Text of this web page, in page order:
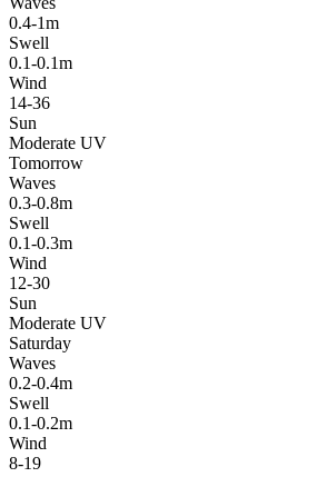
0.4-1m
Swell
0.1-0.1m
Wind
14-36
Sun
Moderate UV
Tomorrow
Waves
0.3-0.8m
Swell
0.1-0.3m
Wind
12-30
Sun
Moderate UV
Saturday
Waves
0.2-0.4m
Swell
0.1-0.2m
Wind
8-19